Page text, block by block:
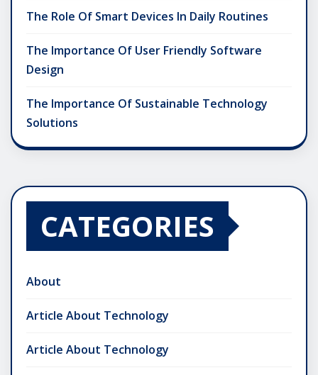
The Role Of Smart Devices In Daily Routines
The Importance Of User Friendly Software
Design
The Importance Of Sustainable Technology
Solutions
CATEGORIES
About
Article About Technology
Article About Technology